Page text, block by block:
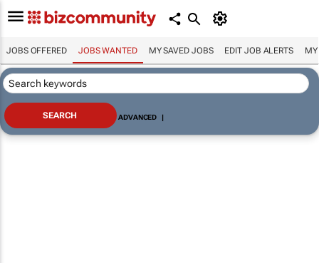
JOBS OFFERED JOBS WANTED MY SAVED JOBS EDIT JOB ALERTS MY
ADVANCED |